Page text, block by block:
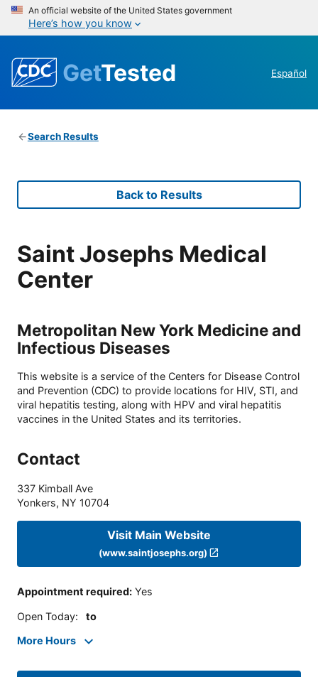
An official website of the United States government
Here’s how you know
GetTested Español
Search Results
Back to Results
Saint Josephs Medical
Center
Metropolitan New York Medicine and
Infectious Diseases
This website is a service of the Centers for Disease Control
and Prevention (CDC) to provide locations for HIV, STI, and
viral hepatitis testing, along with HPV and viral hepatitis
vaccines in the United States and its territories.
Contact
337 Kimball Ave
Yonkers, NY 10704
Visit Main Website
(www.saintjosephs.org)
Appointment required: Yes
Open Today: to
More Hours